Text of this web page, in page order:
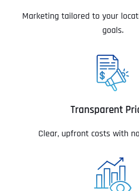
Marketing tailored to your
goals.
Transparent
Clear, upfront costs with